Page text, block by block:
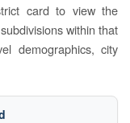
card to view the
within that
demographics, city